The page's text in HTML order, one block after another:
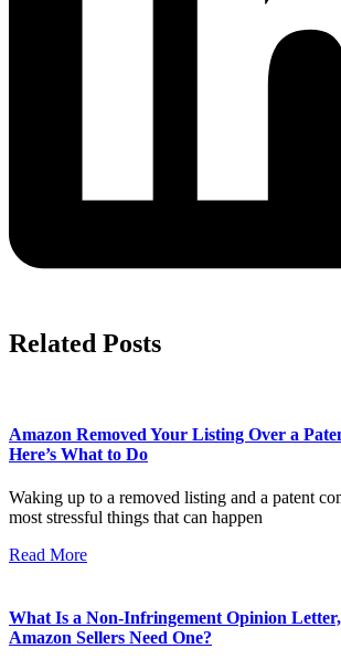
Related Posts
Amazon Removed Your Listing Over a
Here’s What to Do
Waking up to a removed listing and a patent
most stressful things that can happen
Read More
What Is a Non-Infringement Opinion
Amazon Sellers Need One?